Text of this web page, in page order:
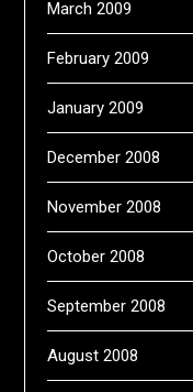
March 2009
February 2009
January 2009
December 2008
November 2008
October 2008
September 2008
August 2008